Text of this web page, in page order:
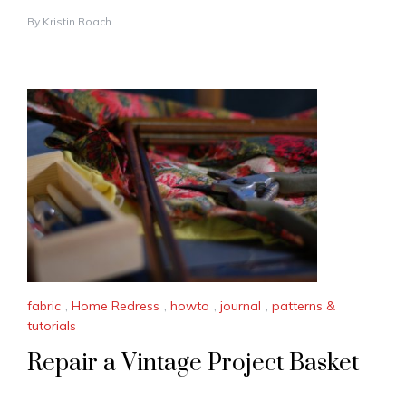
By Kristin Roach
fabric , Home Redress , howto , journal , patterns &
tutorials
Repair a Vintage Project Basket